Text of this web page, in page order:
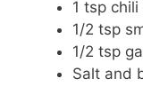
1 tsp
1/2 tsp
1/2 tsp
Salt and